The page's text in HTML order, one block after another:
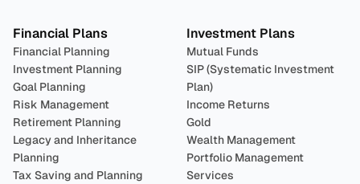
Financial Plans
Financial Planning
Investment Planning
Goal Planning
Risk Management
Retirement Planning
Legacy and Inheritance
Planning
Tax Saving and Planning
Investment Plans
Mutual Funds
SIP (Systematic Investment
Plan)
Income Returns
Gold
Wealth Management
Portfolio Management
Services